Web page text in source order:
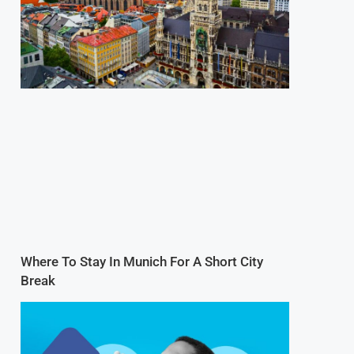
Where To Stay In Munich For A Short City
Break